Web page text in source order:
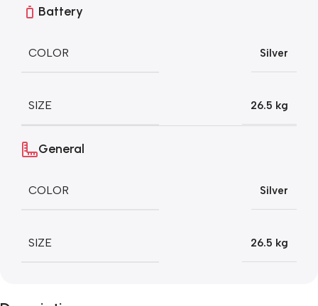
Battery
COLOR Silver
SIZE 26.5 kg
General
COLOR Silver
SIZE 26.5 kg